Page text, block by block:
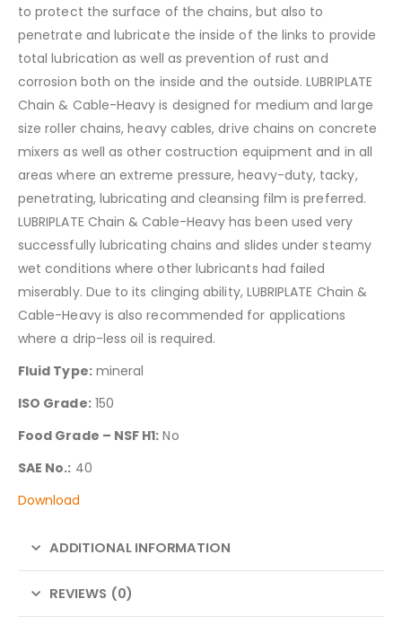
to protect the surface of the chains, but also to
penetrate and lubricate the inside of the links to provide
total lubrication as well as prevention of rust and
corrosion both on the inside and the outside. LUBRIPLATE
Chain & Cable-Heavy is designed for medium and large
size roller chains, heavy cables, drive chains on concrete
mixers as well as other costruction equipment and in all
areas where an extreme pressure, heavy-duty, tacky,
penetrating, lubricating and cleansing film is preferred.
LUBRIPLATE Chain & Cable-Heavy has been used very
successfully lubricating chains and slides under steamy
wet conditions where other lubricants had failed
miserably. Due to its clinging ability, LUBRIPLATE Chain &
Cable-Heavy is also recommended for applications
where a drip-less oil is required.
Fluid Type:mineral
ISO Grade:150
Food Grade – NSF H1: No
SAE No.: 40
Download
ADDITIONAL INFORMATION
REVIEWS (0)